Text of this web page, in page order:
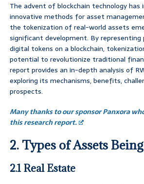
The advent of blockchain technology has
innovative methods for asset
the tokenization of real-world assets
significant development. By representing
digital tokens on a blockchain,
potential to revolutionize traditional
report provides an in-depth analysis of
exploring its mechanisms, benefits,
prospects.
Many thanks to our sponsor Panxora
this research report.
2. Types of Assets
2.1 Real Estate